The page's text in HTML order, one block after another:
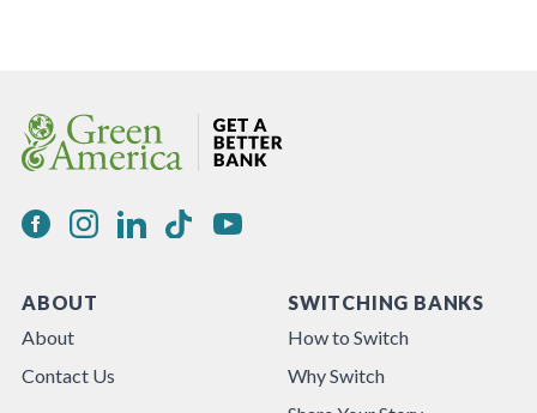
ABOUT
About
Contact Us
SWITCHING BANKS
How to Switch
Why Switch